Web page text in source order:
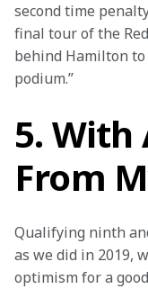
second time
final tour of the
behind Hamilton to
podium.”
5. With
From
Qualifying ninth
as we did in 2019,
optimism for a